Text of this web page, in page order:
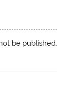
be published.